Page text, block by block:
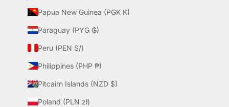
Papua New Guinea (PGK K)
Paraguay (PYG ₲)
Peru (PEN S/)
Philippines (PHP ₱)
Pitcairn Islands (NZD $)
Poland (PLN zł)